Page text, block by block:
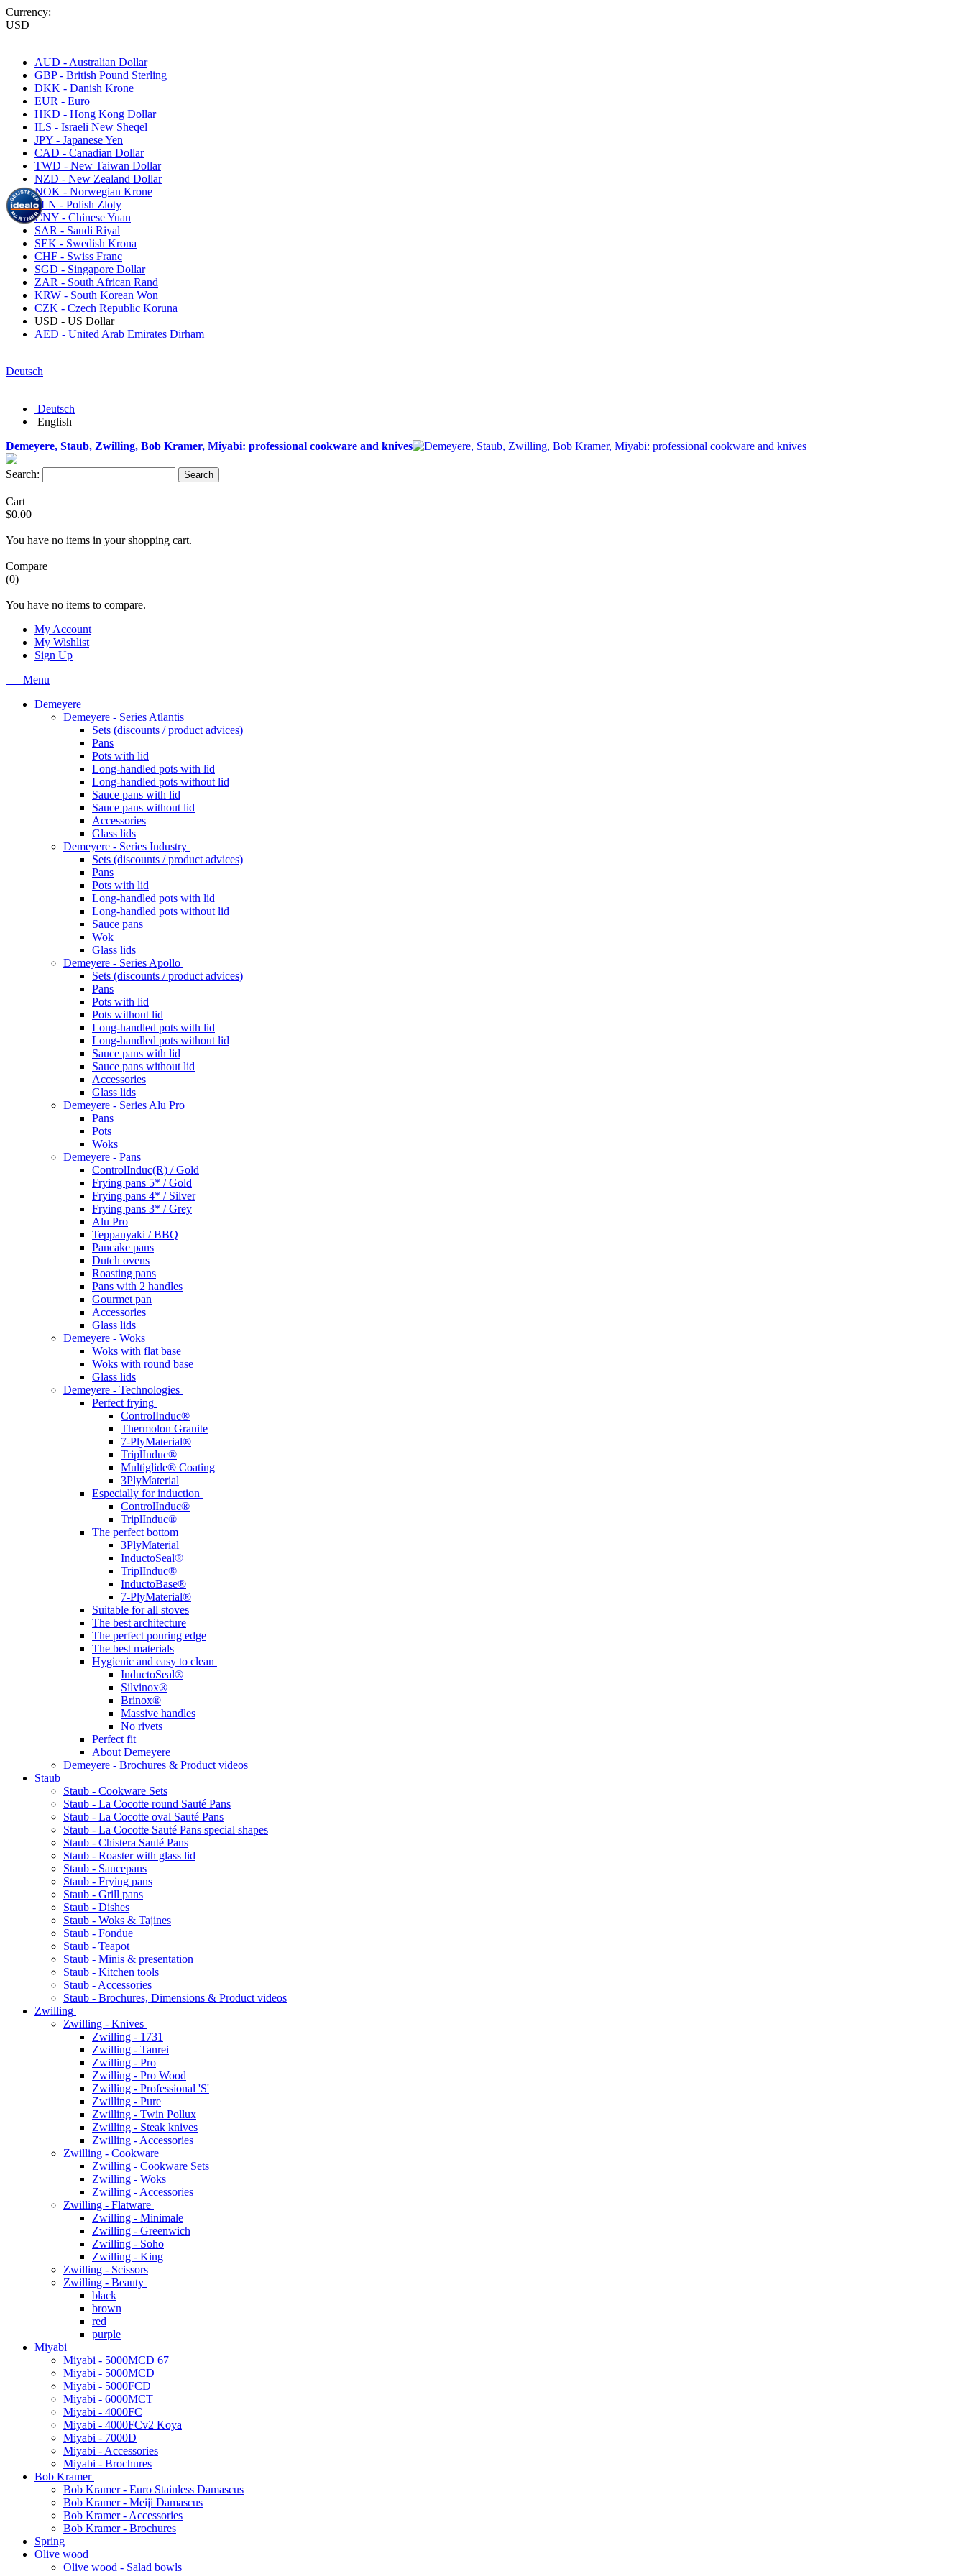
Currency:
USD
AUD - Australian Dollar
GBP - British Pound Sterling
DKK - Danish Krone
EUR - Euro
HKD - Hong Kong Dollar
ILS - Israeli New Sheqel
JPY - Japanese Yen
CAD - Canadian Dollar
TWD - New Taiwan Dollar
NZD - New Zealand Dollar
NOK - Norwegian Krone
PLN - Polish Zloty
CNY - Chinese Yuan
SAR - Saudi Riyal
SEK - Swedish Krona
CHF - Swiss Franc
SGD - Singapore Dollar
ZAR - South African Rand
KRW - South Korean Won
CZK - Czech Republic Koruna
USD - US Dollar
AED - United Arab Emirates Dirham
Deutsch
Deutsch
English
Demeyere, Staub, Zwilling, Bob Kramer, Miyabi: professional cookware and knives
Search: Search
Cart
$0.00
You have no items in your shopping cart.
Compare
(0)
You have no items to compare.
My Account
My Wishlist
Sign Up
Menu
Demeyere
Demeyere - Series Atlantis
Sets (discounts / product advices)
Pans
Pots with lid
Long-handled pots with lid
Long-handled pots without lid
Sauce pans with lid
Sauce pans without lid
Accessories
Glass lids
Demeyere - Series Industry
Sets (discounts / product advices)
Pans
Pots with lid
Long-handled pots with lid
Long-handled pots without lid
Sauce pans
Wok
Glass lids
Demeyere - Series Apollo
Sets (discounts / product advices)
Pans
Pots with lid
Pots without lid
Long-handled pots with lid
Long-handled pots without lid
Sauce pans with lid
Sauce pans without lid
Accessories
Glass lids
Demeyere - Series Alu Pro
Pans
Pots
Woks
Demeyere - Pans
ControlInduc(R) / Gold
Frying pans 5* / Gold
Frying pans 4* / Silver
Frying pans 3* / Grey
Alu Pro
Teppanyaki / BBQ
Pancake pans
Dutch ovens
Roasting pans
Pans with 2 handles
Gourmet pan
Accessories
Glass lids
Demeyere - Woks
Woks with flat base
Woks with round base
Glass lids
Demeyere - Technologies
Perfect frying
ControlInduc®
Thermolon Granite
7-PlyMaterial®
TriplInduc®
Multiglide® Coating
3PlyMaterial
Especially for induction
ControlInduc®
TriplInduc®
The perfect bottom
3PlyMaterial
InductoSeal®
TriplInduc®
InductoBase®
7-PlyMaterial®
Suitable for all stoves
The best architecture
The perfect pouring edge
The best materials
Hygienic and easy to clean
InductoSeal®
Silvinox®
Brinox®
Massive handles
No rivets
Perfect fit
About Demeyere
Demeyere - Brochures & Product videos
Staub
Staub - Cookware Sets
Staub - La Cocotte round Sauté Pans
Staub - La Cocotte oval Sauté Pans
Staub - La Cocotte Sauté Pans special shapes
Staub - Chistera Sauté Pans
Staub - Roaster with glass lid
Staub - Saucepans
Staub - Frying pans
Staub - Grill pans
Staub - Dishes
Staub - Woks & Tajines
Staub - Fondue
Staub - Teapot
Staub - Minis & presentation
Staub - Kitchen tools
Staub - Accessories
Staub - Brochures, Dimensions & Product videos
Zwilling
Zwilling - Knives
Zwilling - 1731
Zwilling - Tanrei
Zwilling - Pro
Zwilling - Pro Wood
Zwilling - Professional 'S'
Zwilling - Pure
Zwilling - Twin Pollux
Zwilling - Steak knives
Zwilling - Accessories
Zwilling - Cookware
Zwilling - Cookware Sets
Zwilling - Woks
Zwilling - Accessories
Zwilling - Flatware
Zwilling - Minimale
Zwilling - Greenwich
Zwilling - Soho
Zwilling - King
Zwilling - Scissors
Zwilling - Beauty
black
brown
red
purple
Miyabi
Miyabi - 5000MCD 67
Miyabi - 5000MCD
Miyabi - 5000FCD
Miyabi - 6000MCT
Miyabi - 4000FC
Miyabi - 4000FCv2 Koya
Miyabi - 7000D
Miyabi - Accessories
Miyabi - Brochures
Bob Kramer
Bob Kramer - Euro Stainless Damascus
Bob Kramer - Meiji Damascus
Bob Kramer - Accessories
Bob Kramer - Brochures
Spring
Olive wood
Olive wood - Salad bowls